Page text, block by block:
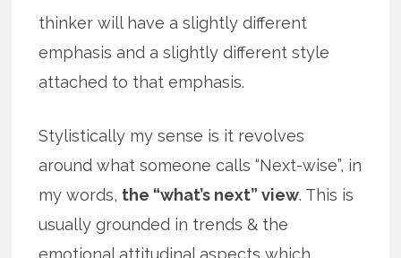
thinker will have a slightly different
emphasis and a slightly different style
attached to that emphasis.
Stylistically my sense is it revolves
around what someone calls “Next-wise”, in
my words, the “what’s next” view. This is
usually grounded in trends & the
emotional attitudinal aspects which